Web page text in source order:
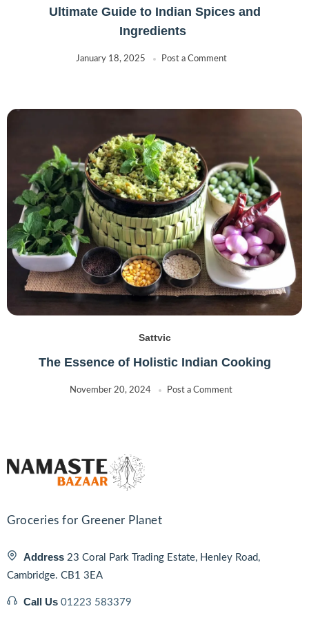
Ultimate Guide to Indian Spices and
Ingredients
January 18, 2025 Post a Comment
Sattvic
The Essence of Holistic Indian Cooking
November 20, 2024 Post a Comment
Groceries for Greener Planet
Address 23 Coral Park Trading Estate, Henley Road,
Cambridge. CB1 3EA
Call Us 01223 583379